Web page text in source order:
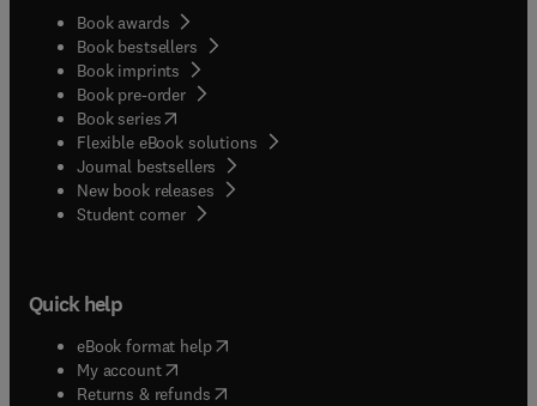
Book awards
Book bestsellers
Book imprints
Book pre-order
Book series(opens in new tab/window
Flexible eBook solutions
Journal bestsellers
New book releases
Student corner( opens in new tab/window
Quick help
eBook format help( opens in new tab/window
My account( opens in new tab/window
Returns & refunds( opens in new tab/window